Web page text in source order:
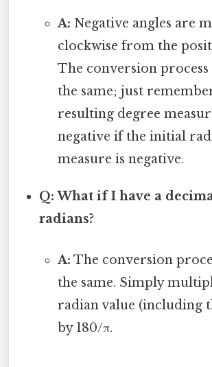
A: Negative angles are
clockwise from the
The conversion
the same; just
resulting degree
negative if the initial
measure is negative.
Q: What if I have a
radians?
A: The conversion
the same. Simply
radian value (including
by 180/π.